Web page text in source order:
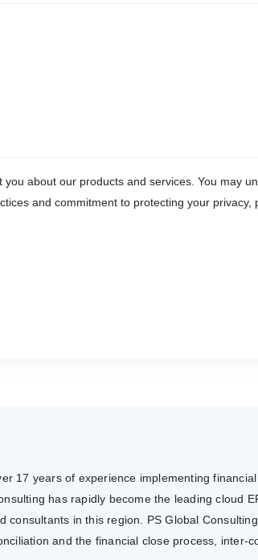
about our products and services. You may
and commitment to protecting your privacy,
17 years of experience implementing
has rapidly become the leading cloud
in this region. PS Global
and the financial close process, inter-